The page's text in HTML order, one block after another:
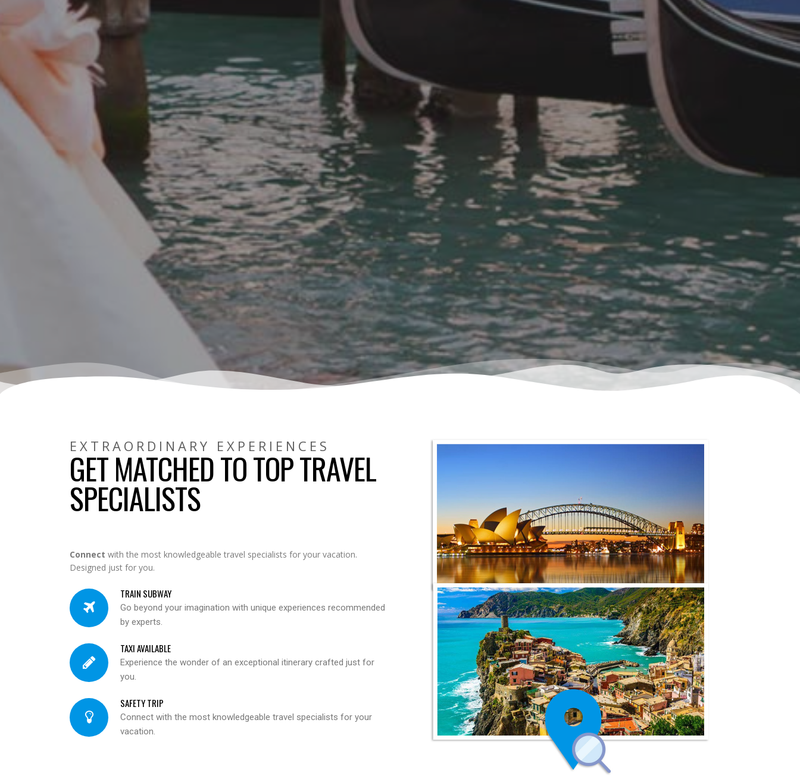
EXTRAORDINARY EXPERIENCES
GET MATCHED TO TOP TRAVEL
SPECIALISTS
Connect with the most knowledgeable travel specialists for your vacation.
Designed just for you.
TRAIN SUBWAY
Go beyond your imagination with unique experiences recommended
by experts.
TAXI AVAILABLE
Experience the wonder of an exceptional itinerary crafted just for
you.
SAFETY TRIP
Connect with the most knowledgeable travel specialists for your
vacation.